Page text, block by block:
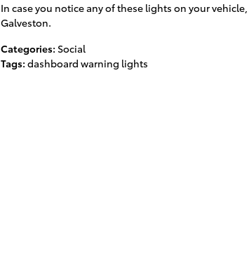
In case you notice any of these lights on your
Galveston.
Categories: Social
Tags: dashboard warning lights